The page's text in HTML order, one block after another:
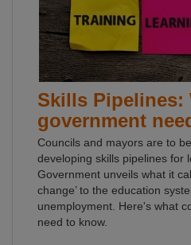
Skills Pipelines:
government
Councils and mayors are to
developing skills pipelines for
Government unveils what it
change’ to the education
unemployment. Here's what
need to know.